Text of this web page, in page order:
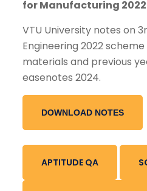
for Manufacturing 2022
VTU University notes on
Engineering 2022
materials and previous
easenotes 2024.
DOWNLOAD NOTES
APTITUDE QA